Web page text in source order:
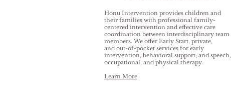
Honu Intervention provides children and
their families with professional family-
centered intervention and effective care
coordination between interdisciplinary team
members. We offer Early Start, private,
and out-of-pocket services for early
intervention, behavioral support; and speech,
occupational, and physical therapy.
Learn More